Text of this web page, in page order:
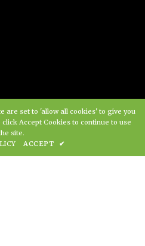
are set to 'allow all cookies' to give you
Accept Cookies to continue to use
site.
ACCEPT ✔